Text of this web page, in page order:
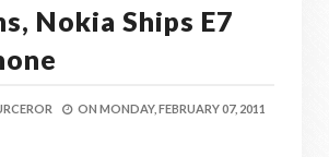
Nokia Ships E7
ON MONDAY, FEBRUARY 07, 2011